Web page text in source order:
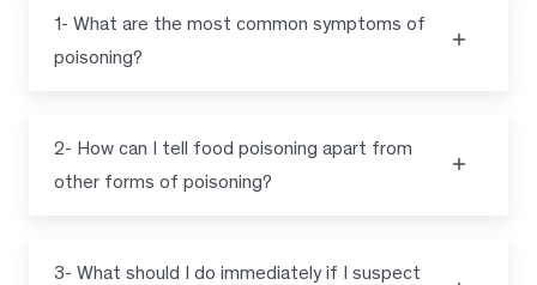
1- What are the most common symptoms of
poisoning?
2- How can I tell food poisoning apart from
other forms of poisoning?
3- What should I do immediately if I suspect